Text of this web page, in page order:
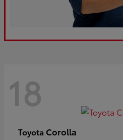
18
Toyota Corolla